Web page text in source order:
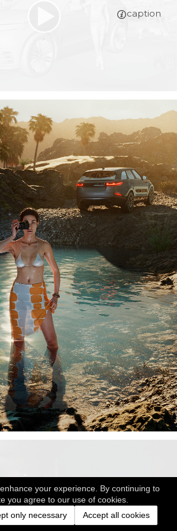
your experience. By continuing to
you agree to our use of cookies.
only necessary Accept all cookies
caption